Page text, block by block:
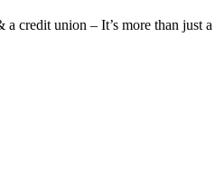
a credit union – It’s more than